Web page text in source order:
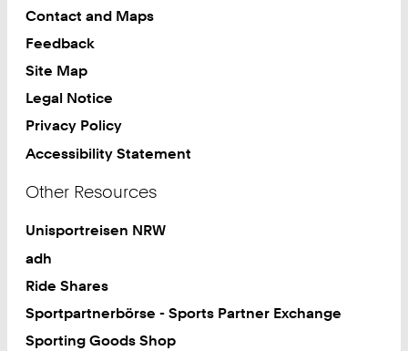
Contact and Maps
Feedback
Site Map
Legal Notice
Privacy Policy
Accessibility Statement
Other Resources
Unisportreisen NRW
adh
Ride Shares
Sportpartnerbörse - Sports Partner Exchange
Sporting Goods Shop